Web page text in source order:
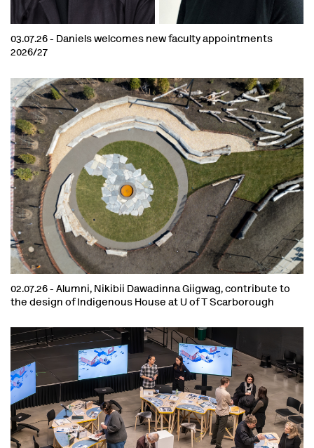
03.07.26 - Daniels welcomes new faculty appointments
2026/27
02.07.26 - Alumni, Nikibii Dawadinna Giigwag, contribute to
the design of Indigenous House at U of T Scarborough